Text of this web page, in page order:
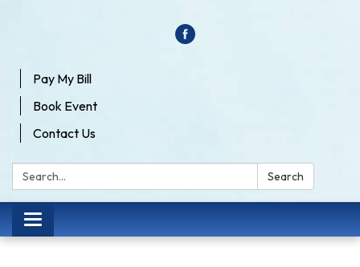
Pay My Bill
Book Event
Contact Us
Search: Search
Toggle
navigation